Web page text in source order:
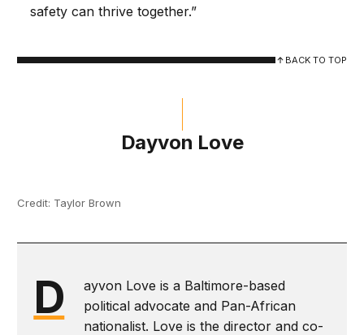
safety can thrive together.”
BACK TO TOP
Dayvon Love
Credit: Taylor Brown
D
ayvon Love is a Baltimore-based
political advocate and Pan-African
nationalist. Love is the director and co-